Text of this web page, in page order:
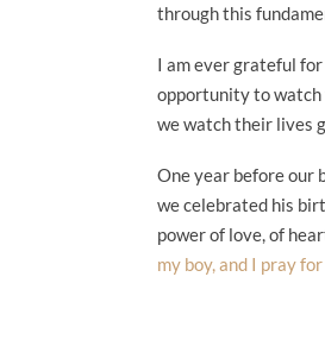
through this
I am ever grateful
opportunity to watch
we watch their lives
One year before our
we celebrated his
power of love, of
my boy, and I pray